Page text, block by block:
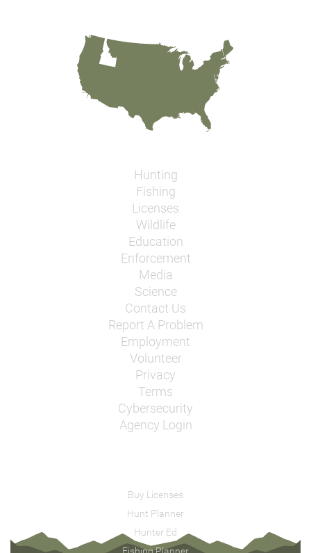
Hunting
Fishing
Licenses
Wildlife
Education
Enforcement
Media
Science
Contact Us
Report A Problem
Employment
Volunteer
Privacy
Terms
Cybersecurity
Agency Login
Buy Licenses
Hunt Planner
Hunter Ed
Fishing Planner